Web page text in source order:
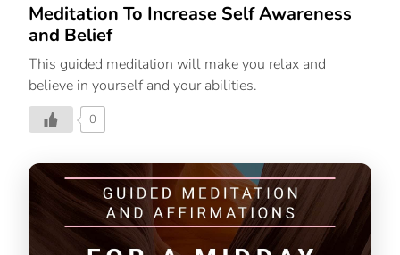
Meditation To Increase Self Awareness
and Belief
This guided meditation will make you relax and
believe in yourself and your abilities.
0